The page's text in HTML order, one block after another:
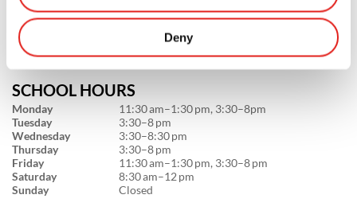
Deny
info@gbartarmon.com.au
SCHOOL HOURS
Monday
11:30 am–1:30 pm, 3:30–8pm
Tuesday
3:30–8 pm
Wednesday
3:30–8:30 pm
Thursday
3:30–8 pm
Friday
11:30 am–1:30 pm, 3:30–8 pm
Saturday
8:30 am–12 pm
Sunday
Closed